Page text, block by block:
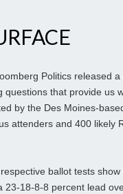
Politics released a
questions that provide us
by the Des Moines-
attenders and 400 likely
ballot tests
18-8-8 percent lead